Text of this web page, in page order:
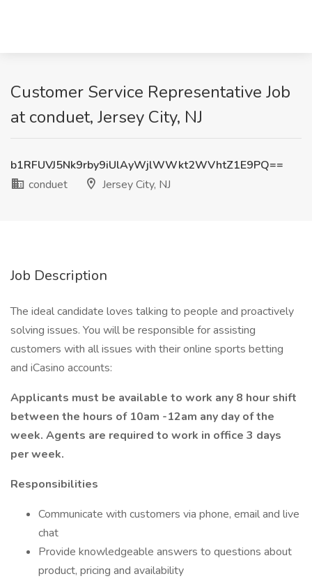
Customer Service Representative Job
at conduet, Jersey City, NJ
b1RFUVJ5Nk9rby9iUlAyWjlWWkt2WVhtZ1E9PQ==
conduet
Jersey City, NJ
Job Description
The ideal candidate loves talking to people and proactively
solving issues. You will be responsible for assisting
customers with all issues with their online sports betting
and iCasino accounts:
Applicants must be available to work any 8 hour shift
between the hours of 10am -12am any day of the
week. Agents are required to work in office 3 days
per week.
Responsibilities
Communicate with customers via phone, email and live
chat
Provide knowledgeable answers to questions about
product, pricing and availability